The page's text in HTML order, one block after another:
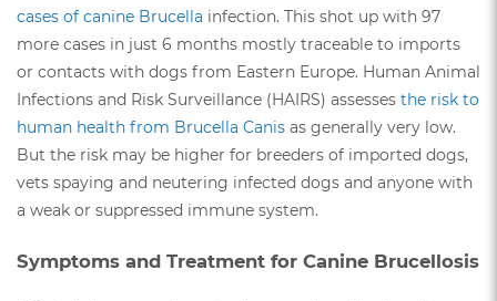
cases of canine Brucella infection. This shot up with 97
more cases in just 6 months mostly traceable to imports
or contacts with dogs from Eastern Europe. Human Animal
Infections and Risk Surveillance (HAIRS) assesses the risk to
human health from Brucella Canis as generally very low.
But the risk may be higher for breeders of imported dogs,
vets spaying and neutering infected dogs and anyone with
a weak or suppressed immune system.
Symptoms and Treatment for Canine Brucellosis